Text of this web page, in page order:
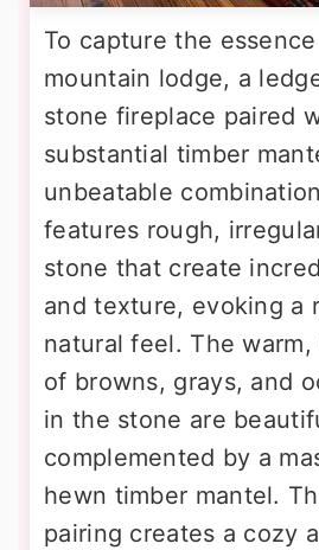
To capture the
mountain lodge, a
stone fireplace paired
substantial timber
unbeatable
features rough,
stone that create
and texture, evoking a
natural feel. The
of browns, grays, and
in the stone are
complemented by a
hewn timber mantel.
pairing creates a cozy